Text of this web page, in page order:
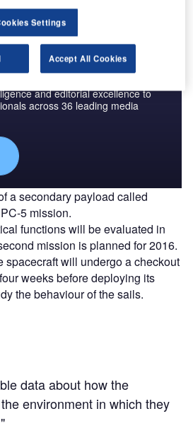
That Performs
and editorial excellence to
across 36 leading media
a secondary payload called
5 mission.
functions will be evaluated in
mission is planned for 2016.
spacecraft will undergo a checkout
weeks before deploying its
the behaviour of the sails.
data about how the
environment in which they
Settings
Accept All Cookies